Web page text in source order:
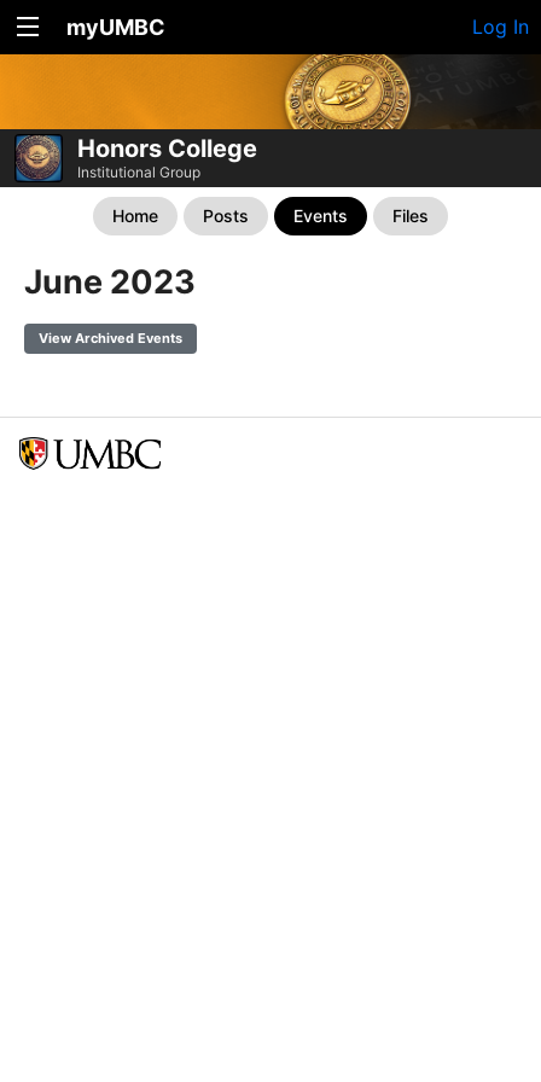
myUMBC Log In
Honors College
Institutional Group
Home Posts Events Files
June 2023
View Archived Events